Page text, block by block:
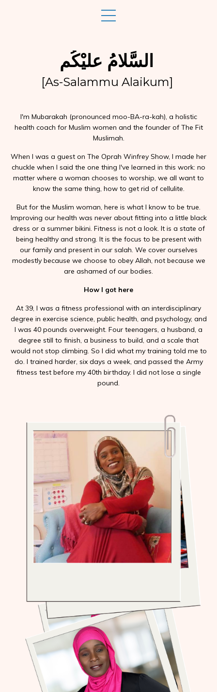
السَّلامُ عليْكُم
[As-Salammu Alaikum]
I'm Mubarakah (pronounced moo-BA-ra-kah), a holistic
health coach for Muslim women and the founder of The Fit
Muslimah.
When I was a guest on The Oprah Winfrey Show, I made her
chuckle when I said the one thing I've learned in this work: no
matter where a woman chooses to worship, we all want to
know the same thing, how to get rid of cellulite.
But for the Muslim woman, here is what I know to be true.
Improving our health was never about fitting into a little black
dress or a summer bikini. Fitness is not a look. It is a state of
being healthy and strong. It is the focus to be present with
our family and present in our salah. We cover ourselves
modestly because we choose to obey Allah, not because we
are ashamed of our bodies.
How I got here
At 39, I was a fitness professional with an interdisciplinary
degree in exercise science, public health, and psychology, and
I was 40 pounds overweight. Four teenagers, a husband, a
degree still to finish, a business to build, and a scale that
would not stop climbing. So I did what my training told me to
do. I trained harder, six days a week, and passed the Army
fitness test before my 40th birthday. I did not lose a single
pound.